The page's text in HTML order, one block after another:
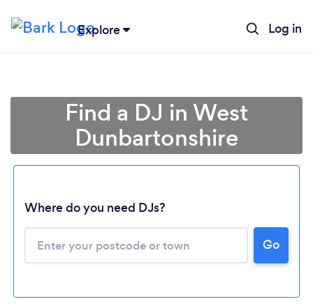
Explore Log in
Find a DJ in West
Dunbartonshire
Where do you need DJs?
Go